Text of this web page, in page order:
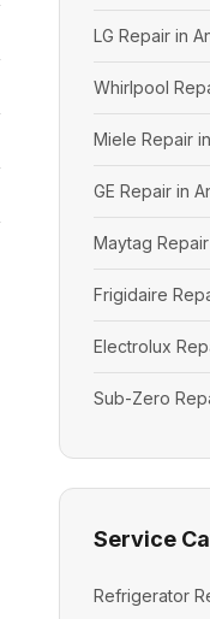
LG Repair in
Whirlpool
Miele Repair
GE Repair in
Maytag
Frigidaire
Electrolux
Sub-Zero
Service
Refrigerator